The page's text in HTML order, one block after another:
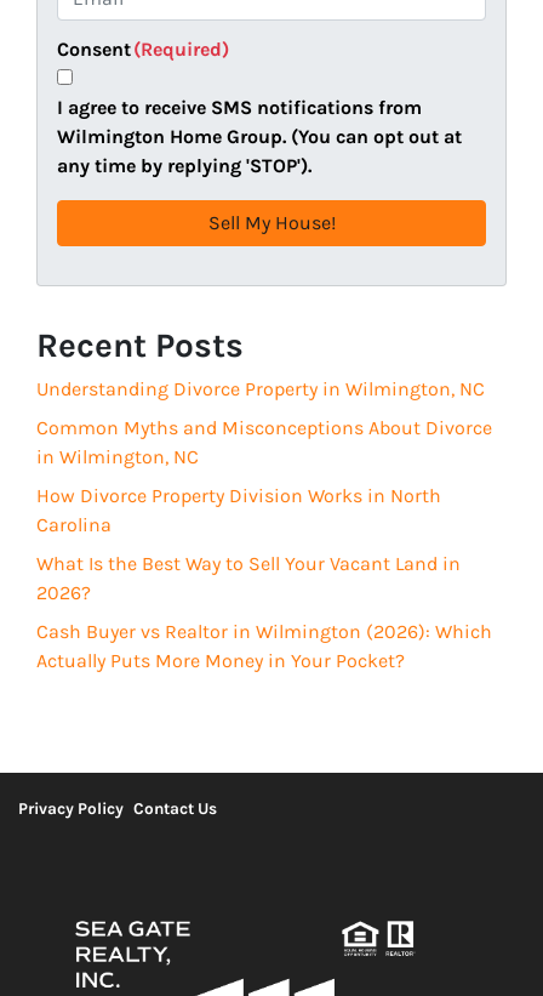
r
t
y
A
d
d
s
e
q
u
i
e
d
)
n
e
m
a
i
l
(
R
u
i
e
)
Consent(Required)
I agree to receive SMS notifications from
Wilmington Home Group. (You can opt out at
any time by replying 'STOP').
Recent Posts
Understanding Divorce Property in Wilmington, NC
Common Myths and Misconceptions About Divorce
in Wilmington, NC
How Divorce Property Division Works in North
Carolina
What Is the Best Way to Sell Your Vacant Land in
2026?
Cash Buyer vs Realtor in Wilmington (2026): Which
Actually Puts More Money in Your Pocket?
Privacy Policy Contact Us